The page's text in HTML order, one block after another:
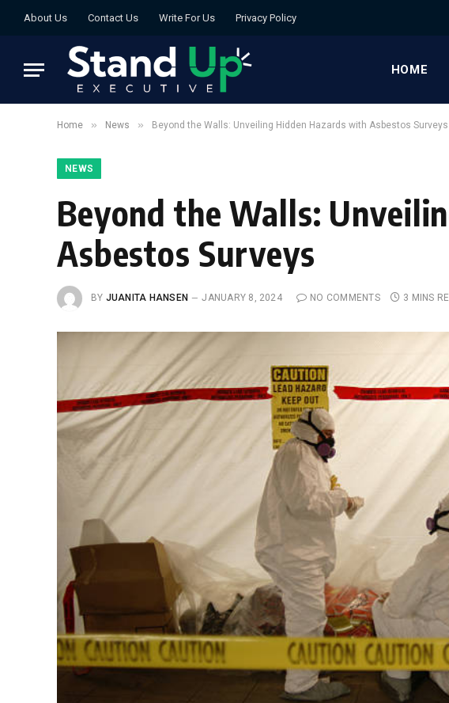
About Us Contact Us Write For Us Privacy Policy
HOME
Home » News » Beyond the Walls: Unveiling Hidden Hazards with Asbestos Surveys
NEWS
Beyond the Walls:
Asbestos Surveys
BY JUANITA HANSEN JANUARY 8, 2024 NO COMMENTS 3 MINS